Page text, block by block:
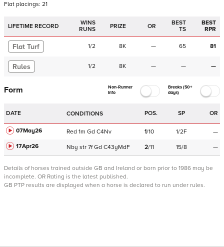
Flat placings: 21
LIFETIME RECORD
WINS
RUNS
PRIZE OR
BEST
TS
BEST
RPR
Flat Turf 1/2 8K — 65 81
Rules 1/2 8K — — —
Form
Non-Runner
Info
Breaks (50+
days)
DATE CONDITIONS POS. SP OR
07May26 Red 1m Gd C4Nv 1/10 1/2F
—
17Apr26
Nby str 7f Gd C43yMdF 2/11 15/8 —
Details of horses trained outside GB and Ireland or born prior to 1986 may be
incomplete. OR Rating is the latest published.
GB PTP results are displayed when a horse is declared to run under rules.